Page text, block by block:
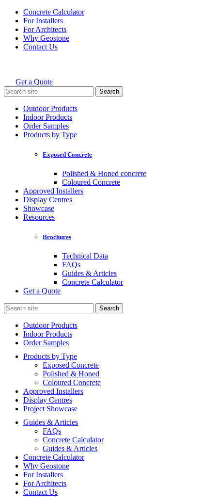
Skip
content
Concrete Calculator
For Installers
For Architects
Why Geostone
Contact Us
Holcim Geostone
Get a Quote
Search
for:
Outdoor Products
Indoor Products
Order Samples
Products by Type
Exposed Concrete
Polished & Honed concrete
Coloured Concrete
Approved Installers
Display Centres
Showcase
Resources
Brochures
Technical Data
FAQs
Guides & Articles
Concrete Calculator
Get a Quote
Search
for:
Outdoor Products
Indoor Products
Order Samples
Products by Type
Exposed Concrete
Polished & Honed
Coloured Concrete
Approved Installers
Display Centres
Project Showcase
Guides & Articles
FAQs
Concrete Calculator
Guides & Articles
Concrete Calculator
Why Geostone
For Installers
For Architects
Contact Us